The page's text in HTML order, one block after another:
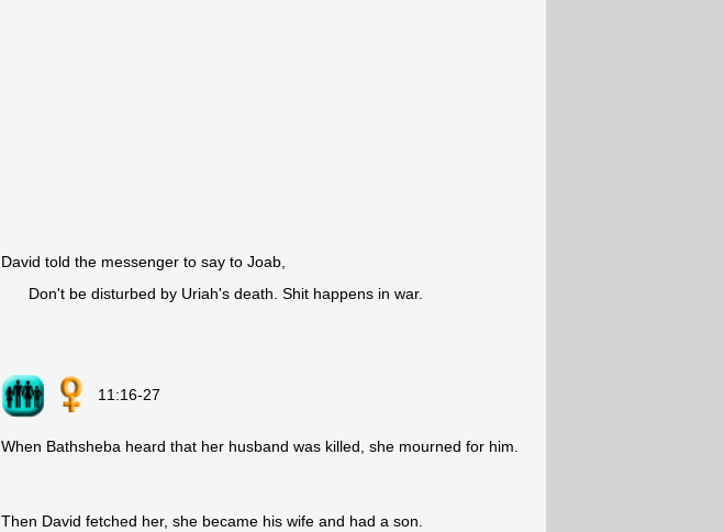
David told the messenger to say to Joab,
Don't be disturbed by Uriah's death. Shit happens in war.
11:16-27
When Bathsheba heard that her husband was killed, she mourned for him.
Then David fetched her, she became his wife and had a son.